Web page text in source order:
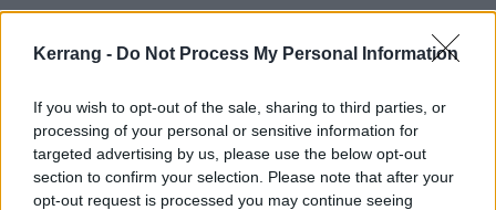
Kerrang - Do Not Process My Personal Information
If you wish to opt-out of the sale, sharing to third parties, or
processing of your personal or sensitive information for
targeted advertising by us, please use the below opt-out
section to confirm your selection. Please note that after your
opt-out request is processed you may continue seeing